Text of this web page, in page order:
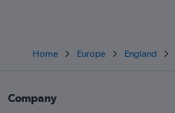
Home Europe England
Company